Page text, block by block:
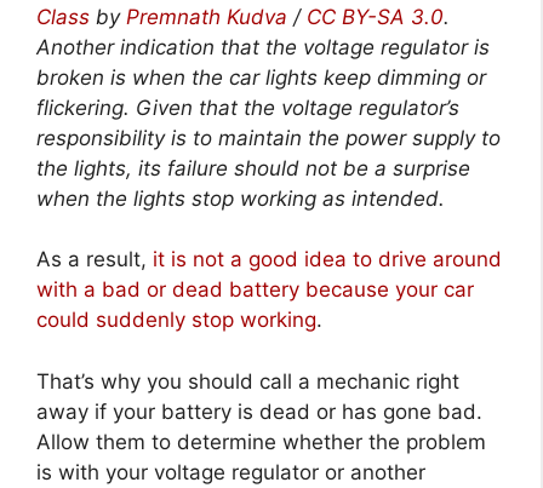
Class by Premnath Kudva / CC BY-SA 3.0.
Another indication that the voltage regulator is
broken is when the car lights keep dimming or
flickering. Given that the voltage regulator’s
responsibility is to maintain the power supply to
the lights, its failure should not be a surprise
when the lights stop working as intended.
As a result, it is not a good idea to drive around
with a bad or dead battery because your car
could suddenly stop working.
That’s why you should call a mechanic right
away if your battery is dead or has gone bad.
Allow them to determine whether the problem
is with your voltage regulator or another